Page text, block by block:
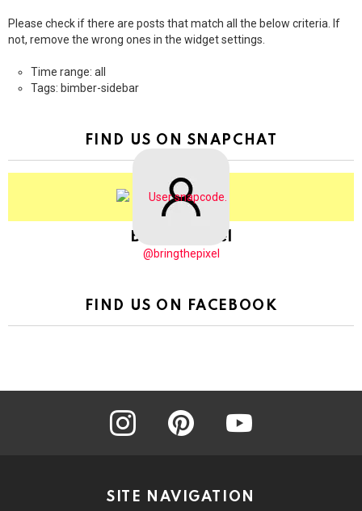
Please check if there are posts that match all the below criteria. If
not, remove the wrong ones in the widget settings.
Time range: all
Tags: bimber-sidebar
FIND US ON SNAPCHAT
BringThePixel
@bringthepixel
FIND US ON FACEBOOK
instagram pinterest youtube
SITE NAVIGATION